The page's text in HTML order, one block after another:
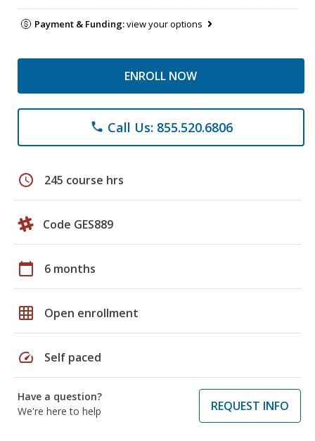
Payment & Funding:view your options
ENROLL NOW
phone Call Us: 855.520.6806
schedule 245 course hrs
Code GES889
calendar_today 6 months
grid_on Open enrollment
speed Self paced
Have a question?
We're here to help
REQUEST INFO